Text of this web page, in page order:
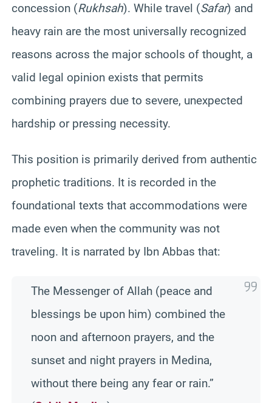
concession (Rukhsah). While travel (Safar) and
heavy rain are the most universally recognized
reasons across the major schools of thought, a
valid legal opinion exists that permits
combining prayers due to severe, unexpected
hardship or pressing necessity.
This position is primarily derived from authentic
prophetic traditions. It is recorded in the
foundational texts that accommodations were
made even when the community was not
traveling. It is narrated by Ibn Abbas that:
The Messenger of Allah (peace and
blessings be upon him) combined the
noon and afternoon prayers, and the
sunset and night prayers in Medina,
without there being any fear or rain.”